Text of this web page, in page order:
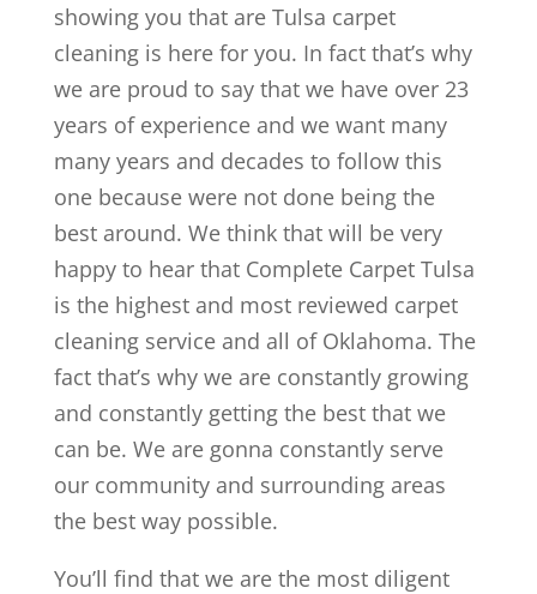
showing you that are Tulsa carpet
cleaning is here for you. In fact that’s why
we are proud to say that we have over 23
years of experience and we want many
many years and decades to follow this
one because were not done being the
best around. We think that will be very
happy to hear that Complete Carpet Tulsa
is the highest and most reviewed carpet
cleaning service and all of Oklahoma. The
fact that’s why we are constantly growing
and constantly getting the best that we
can be. We are gonna constantly serve
our community and surrounding areas
the best way possible.
You’ll find that we are the most diligent